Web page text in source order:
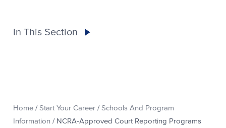
In This Section
Home / Start Your Career / Schools And Program
Information / NCRA-Approved Court Reporting Programs